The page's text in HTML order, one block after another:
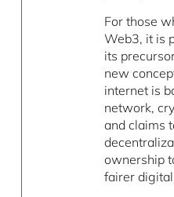
For those
Web3, it is
its
new
internet is
network,
and claims
ownership
fairer